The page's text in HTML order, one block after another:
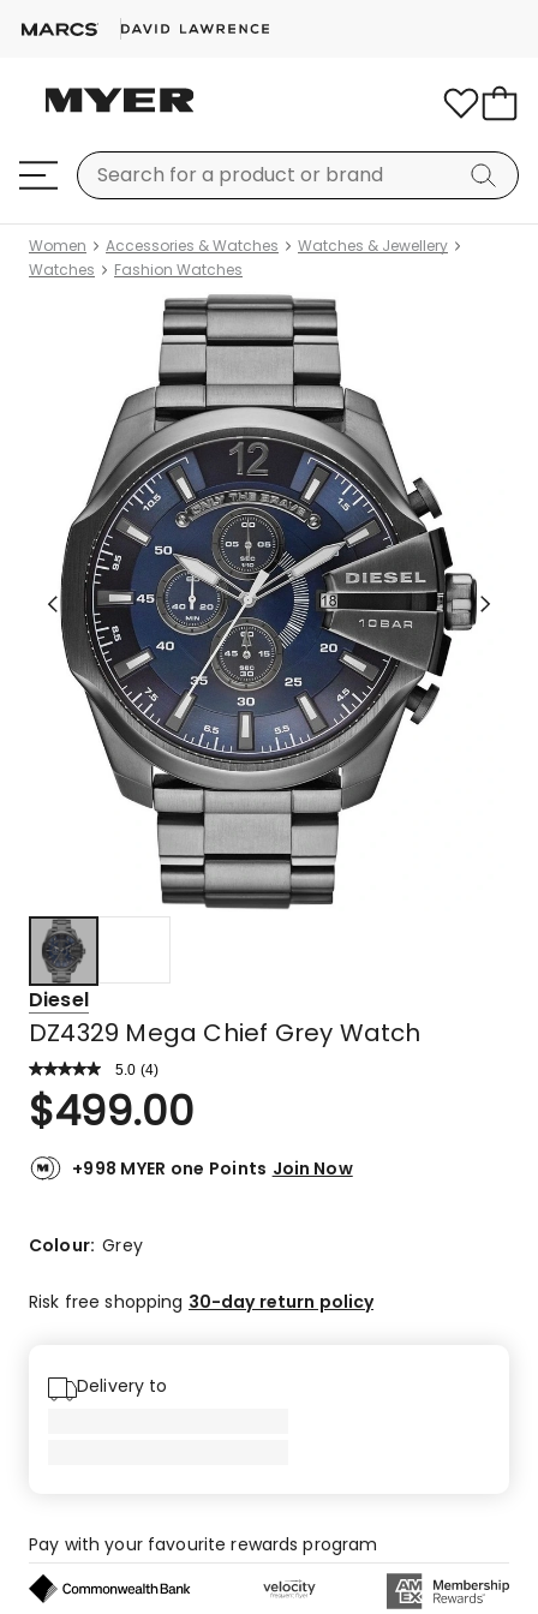
Women Accessories & Watches
Watches & Jewellery
Watches
Fashion Watches
Diesel
DZ4329 Mega Chief Grey Watch
5.0 Read
Review.
Same
link.
(4)
Rated
5.0
of
4
star
$499.00
+998 MYER one Points Join Now
Colour:Grey
Risk free shopping 30-day return policy
Delivery to
Pay with your favourite rewards program